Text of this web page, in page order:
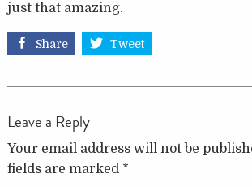
just that amazing.
Share Tweet
Leave a Reply
Your email address will not be
fields are marked *